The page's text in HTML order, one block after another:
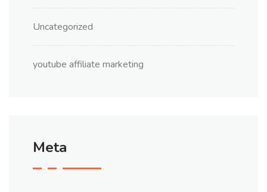
Uncategorized
youtube affiliate marketing
Meta